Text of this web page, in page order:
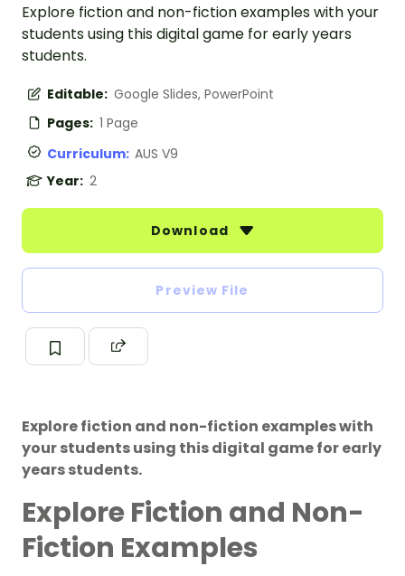
Explore fiction and non-fiction examples with your
students using this digital game for early years
students.
Editable: Google Slides, PowerPoint
Pages: 1 Page
Curriculum: AUS V9
Year: 2
Download
Preview File
Explore fiction and non-fiction examples with
your students using this digital game for early
years students.
Explore Fiction and Non-
Fiction Examples